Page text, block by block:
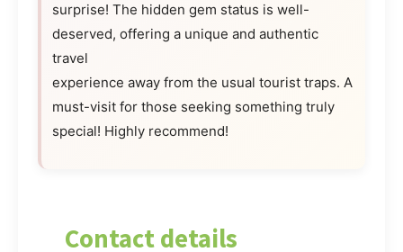
surprise! The hidden gem status is well-
deserved, offering a unique and authentic
travel
experience away from the usual tourist traps. A
must-visit for those seeking something truly
special! Highly recommend!
Contact details